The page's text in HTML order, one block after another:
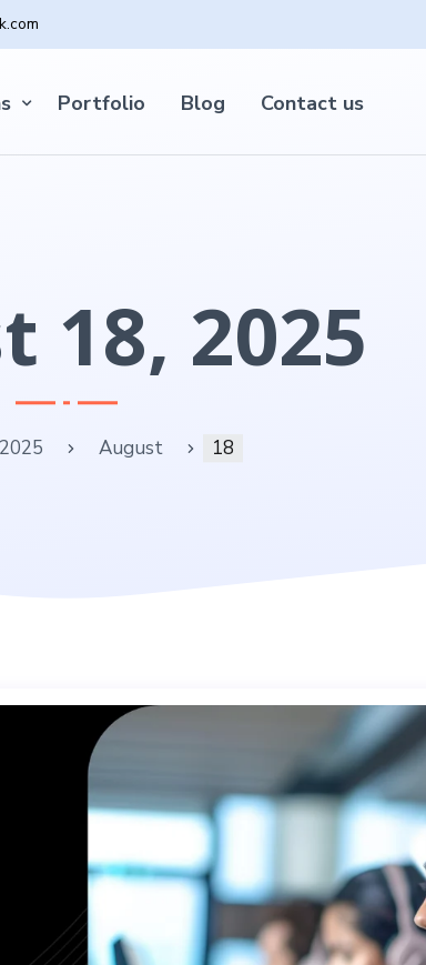
Portfolio Blog Contact us
18, 2025
2025 August 18